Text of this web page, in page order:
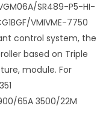
SR489-P5-HI-
VMIVME-7750
control system, the
based on Triple
module. For
65A 3500/22M